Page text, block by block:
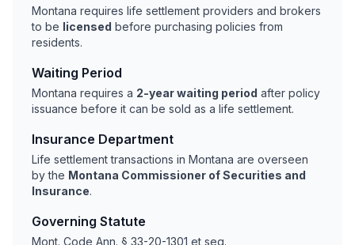
Montana requires life settlement providers and brokers
to be licensed before purchasing policies from
residents.
Waiting Period
Montana requires a 2-year waiting period after policy
issuance before it can be sold as a life settlement.
Insurance Department
Life settlement transactions in Montana are overseen
by the Montana Commissioner of Securities and
Insurance.
Governing Statute
Mont. Code Ann. § 33-20-1301 et seq.